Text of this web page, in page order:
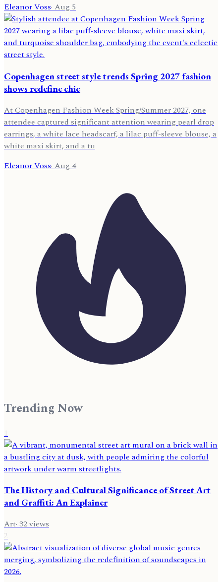
Eleanor Voss·Aug 5
Copenhagen street style trends Spring 2027 fashion
shows redefine chic
At Copenhagen Fashion Week Spring/Summer 2027, one
attendee captured significant attention wearing pearl drop
earrings, a white lace headscarf, a lilac puff-sleeve blouse, a
white maxi skirt, and a tu
Eleanor Voss· Aug 4
Trending Now
1
The History and Cultural Significance of Street Art
and Graffiti: An Explainer
Art·32views
2